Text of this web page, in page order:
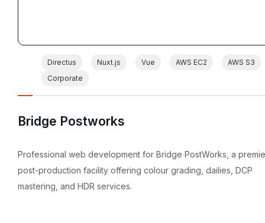
Directus Nuxt.js Vue AWS EC2
AWS S3
Corporate
Bridge Postworks
Professional web development for Bridge PostWorks, a
post-production facility offering colour grading, dailies, DCP
mastering, and HDR services.